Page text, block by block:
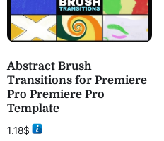
Abstract Brush
Transitions for Premiere
Pro Premiere Pro
Template
1.18$